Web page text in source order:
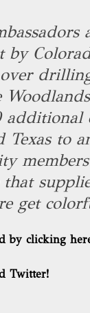
by
Texas to
get
by clicking
Twitter!